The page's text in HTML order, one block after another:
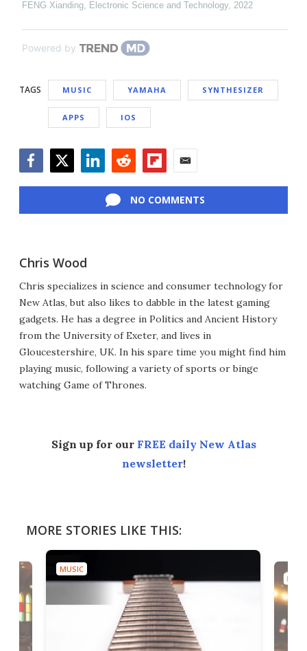
FENG Xianding, Electronic Science and Technology, 2022
Powered by
TAGS MUSIC YAMAHA SYNTHESIZER
APPS IOS
NO COMMENTS
Chris Wood
Chris specializes in science and consumer technology for
New Atlas, but also likes to dabble in the latest gaming
gadgets. He has a degree in Politics and Ancient History
from the University of Exeter, and lives in
Gloucestershire, UK. In his spare time you might find him
playing music, following a variety of sports or binge
watching Game of Thrones.
Sign up for our FREE daily New Atlas
newsletter!
MORE STORIES LIKE THIS:
MUSIC